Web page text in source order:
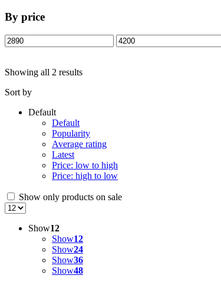
By price
Min
price
Max
price
Showing all 2 results
Sort by
Default
Default
Popularity
Average rating
Latest
Price: low to high
Price: high to low
Show only products on sale
Show12
Show12
Show24
Show36
Show48